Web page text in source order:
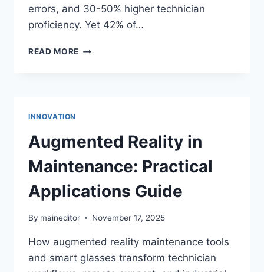
errors, and 30-50% higher technician
proficiency. Yet 42% of…
READ MORE MAINTENANCE
INNOVATION
Augmented Reality in
Maintenance: Practical
Applications Guide
By maineditor November 17, 2025
How augmented reality maintenance tools
and smart glasses transform technician